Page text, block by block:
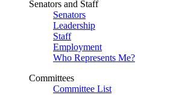
Senators and Staff
Senators
Leadership
Staff
Employment
Who Represents Me?
Committees
Committee List